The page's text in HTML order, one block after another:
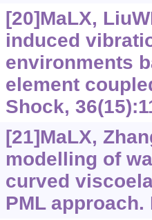
[20]MaLX,
induced
environments
element
Shock,
[21]MaLX,
modelling of
curved
PML